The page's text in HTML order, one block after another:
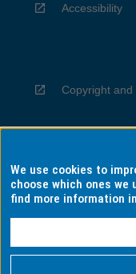
Accessibility
Copyright and
Privacy
Information
We use cookies to
choose which ones we
find more information